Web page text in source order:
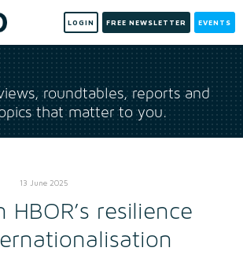
LOGIN FREE NEWSLETTER EVENTS
roundtables, reports and
that matter to you.
13 June 2025
HBOR’s resilience